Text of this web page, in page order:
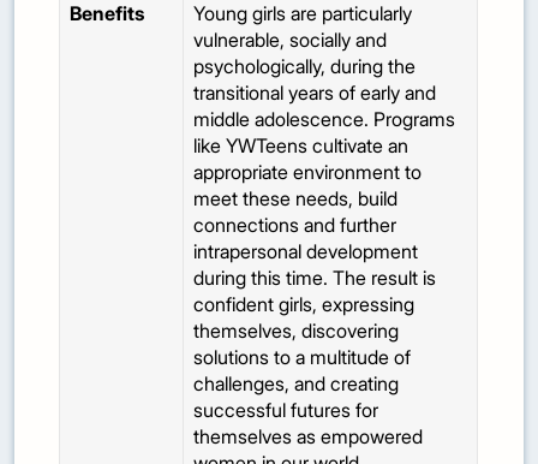
Benefits
Young girls are particularly
vulnerable, socially and
psychologically, during the
transitional years of early and
middle adolescence. Programs
like YWTeens cultivate an
appropriate environment to
meet these needs, build
connections and further
intrapersonal development
during this time. The result is
confident girls, expressing
themselves, discovering
solutions to a multitude of
challenges, and creating
successful futures for
themselves as empowered